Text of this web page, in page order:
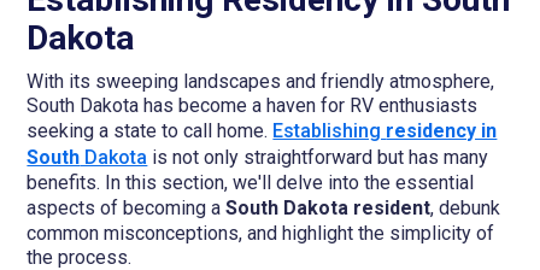
Dakota
With its sweeping landscapes and friendly atmosphere,
South Dakota has become a haven for RV enthusiasts
seeking a state to call home. Establishing residency in
South Dakota is not only straightforward but has many
benefits. In this section, we'll delve into the essential
aspects of becoming aSouth Dakota resident, debunk
common misconceptions, and highlight the simplicity of
the process.